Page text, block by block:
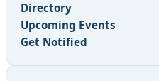
Directory
Upcoming Events
Get Notified